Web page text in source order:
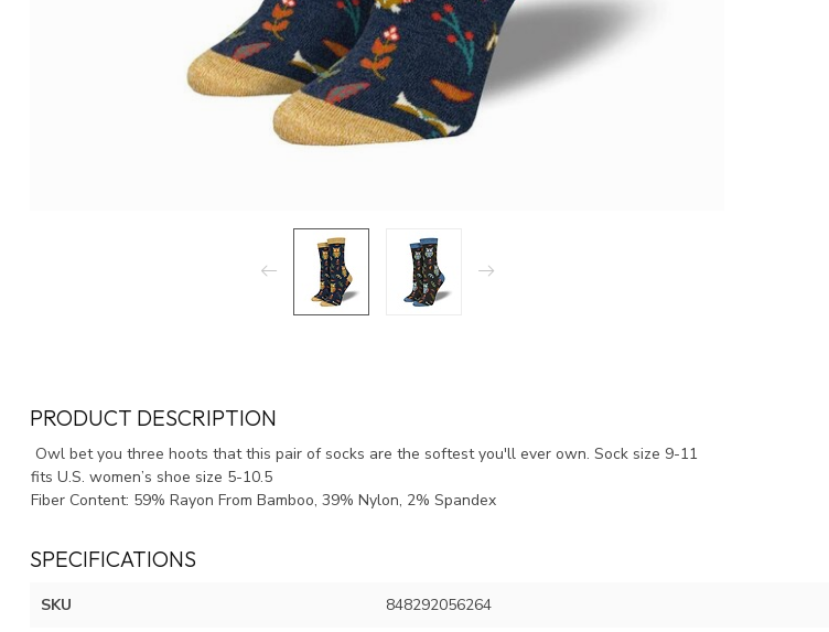
PRODUCT DESCRIPTION
Owl bet you three hoots that this pair of socks are the softest you'll ever own. Sock size 9-11
fits U.S. women’s shoe size 5-10.5
Fiber Content: 59% Rayon From Bamboo, 39% Nylon, 2% Spandex
SPECIFICATIONS
SKU 848292056264